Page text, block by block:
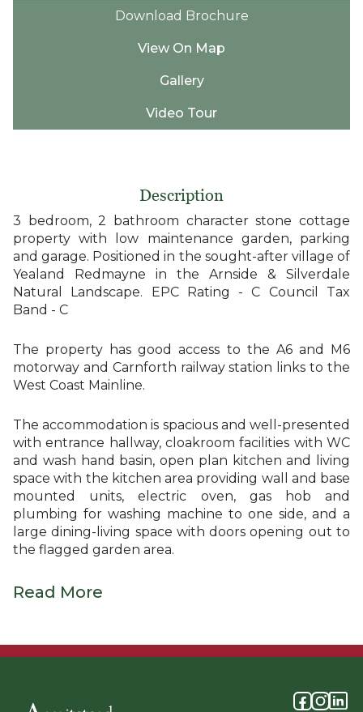
Download Brochure
View On Map
Gallery
Video Tour
Description
3 bedroom, 2 bathroom character stone cottage
property with low maintenance garden, parking
and garage. Positioned in the sought-after village of
Yealand Redmayne in the Arnside & Silverdale
Natural Landscape. EPC Rating - C Council Tax
Band - C
The property has good access to the A6 and M6
motorway and Carnforth railway station links to the
West Coast Mainline.
The accommodation is spacious and well-presented
with entrance hallway, cloakroom facilities with WC
and wash hand basin, open plan kitchen and living
space with the kitchen area providing wall and base
mounted units, electric oven, gas hob and
plumbing for washing machine to one side, and a
large dining-living space with doors opening out to
the flagged garden area.
Read More